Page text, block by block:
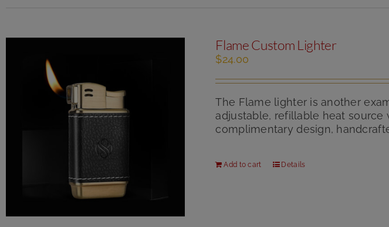
Flame Custom Lighter
$24.00
The Flame lighter is another
adjustable, refillable heat
complimentary design,
Add to cart Details